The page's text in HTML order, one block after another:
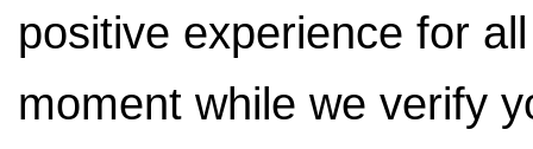
positive experience for
moment while we verify